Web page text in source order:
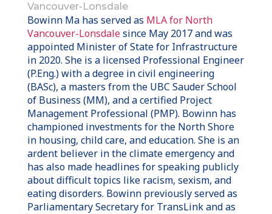
Vancouver-Lonsdale
Bowinn Ma has served as MLA for North
Vancouver-Lonsdalesince May 2017 and was
appointed Minister of State for Infrastructure
in 2020. She is a licensed Professional Engineer
(P.Eng.) with a degree in civil engineering
(BASc), a masters from the UBC Sauder School
of Business (MM), and a certified Project
Management Professional (PMP). Bowinn has
championed investments for the North Shore
in housing, child care, and education. She is an
ardent believer in the climate emergency and
has also made headlines for speaking publicly
about difficult topics like racism, sexism, and
eating disorders. Bowinn previously served as
Parliamentary Secretary for TransLink and as